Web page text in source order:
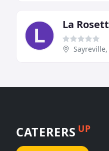
La
Sayreville,
CATERERS UP